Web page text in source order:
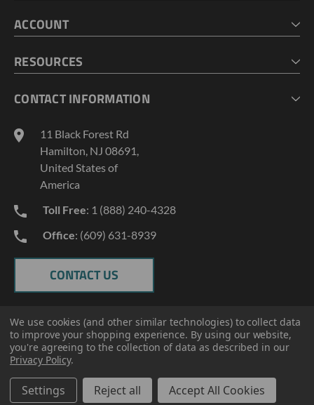
CART
ACCOUNT
MY LISTS
RESOURCES
GEOPROBE TOOL STRING DIAGRAMS
TERMS AND CONDITIONS
PRIVACY POLICY
CONTACT INFORMATION
11 Black Forest Rd
Hamilton, NJ 08691,
United States of
America
Toll Free: 1 (888) 240-4328
Office: (609) 631-8939
CONTACT US
© 2026 ECT Manufacturing. All Rights Reserved
We use cookies (and other similar technologies) to collect data
to improve your shopping experience. By using our website,
you're agreeing to the collection of data as described in our
Privacy Policy.
Settings Reject all Accept All Cookies